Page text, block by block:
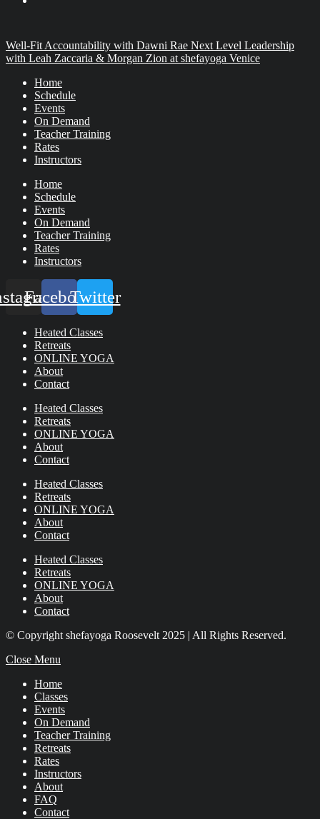
Well-Fit Accountability with Dawni Rae Next Level Leadership
with Leah Zaccaria & Morgan Zion at shefayoga Venice
Home
Schedule
Events
On Demand
Teacher Training
Rates
Instructors
Home
Schedule
Events
On Demand
Teacher Training
Rates
Instructors
FacebookTwitter
Heated Classes
Retreats
ONLINE YOGA
About
Contact
Heated Classes
Retreats
ONLINE YOGA
About
Contact
Heated Classes
Retreats
ONLINE YOGA
About
Contact
Heated Classes
Retreats
ONLINE YOGA
About
Contact
© Copyright shefayoga Roosevelt 2025 | All Rights Reserved.
Close Menu
Home
Classes
Events
On Demand
Teacher Training
Retreats
Rates
Instructors
About
FAQ
Contact